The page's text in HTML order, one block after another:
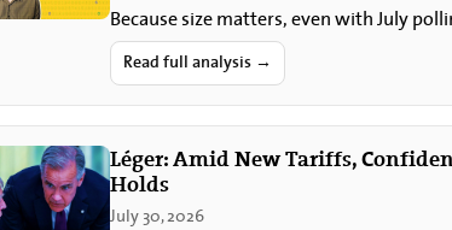
Because size matters, even with July
Read full analysis →
Léger: Amid New Tariffs,
Holds
July 30, 2026